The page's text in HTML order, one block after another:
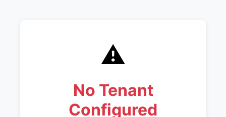
⚠️
No Tenant
Configured